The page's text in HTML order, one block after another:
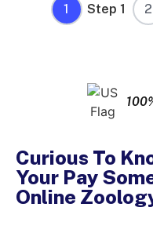
1 Step 1 2
Curious To
Your Pay
Online